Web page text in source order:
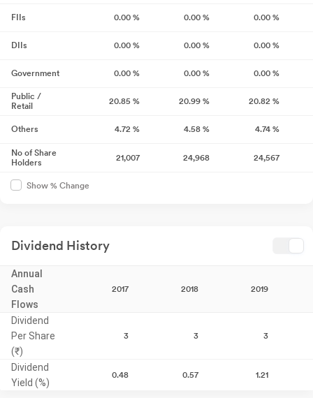
FIIs 0.00 % 0.00 % 0.00 %
DIIs 0.00 % 0.00 % 0.00 %
Government 0.00 % 0.00 % 0.00 %
Public /
Retail
20.85 % 20.99 % 20.82 %
Others 4.72 % 4.58 % 4.74 %
No of Share
Holders
21,007 24,968 24,567
Show % Change
Dividend History
Annual
Cash
Flows
2017 2018 2019
Dividend
Per Share
(₹)
3 3 3
Dividend
Yield (%)
0.48 0.57 1.21